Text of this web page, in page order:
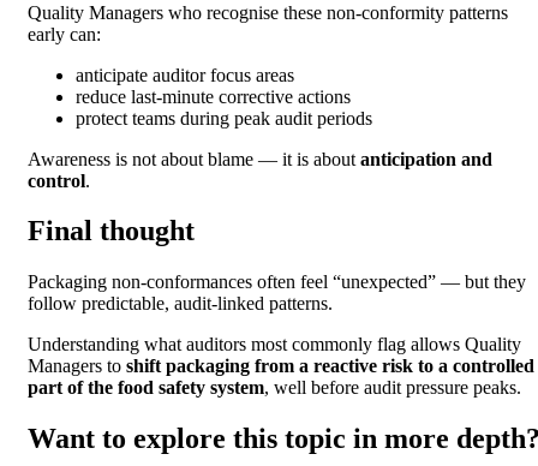
Quality Managers who recognise these non-conformity patterns
early can:
anticipate auditor focus areas
reduce last-minute corrective actions
protect teams during peak audit periods
Awareness is not about blame — it is about anticipation and
control.
Final thought
Packaging non-conformances often feel “unexpected” — but they
follow predictable, audit-linked patterns.
Understanding what auditors most commonly flag allows Quality
Managers to shift packaging from a reactive risk to a controlled
part of the food safety system, well before audit pressure peaks.
Want to explore this topic in more